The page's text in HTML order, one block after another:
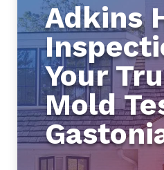
Adkins
Your
Mold